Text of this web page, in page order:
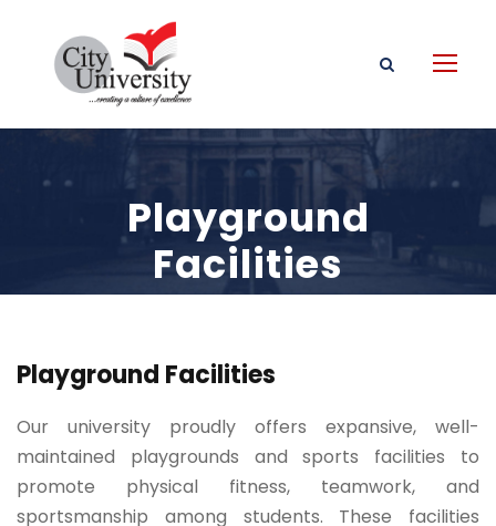
Playground
Facilities
Playground Facilities
Our university proudly offers expansive, well-
maintained playgrounds and sports facilities to
promote physical fitness, teamwork, and
sportsmanship among students. These facilities